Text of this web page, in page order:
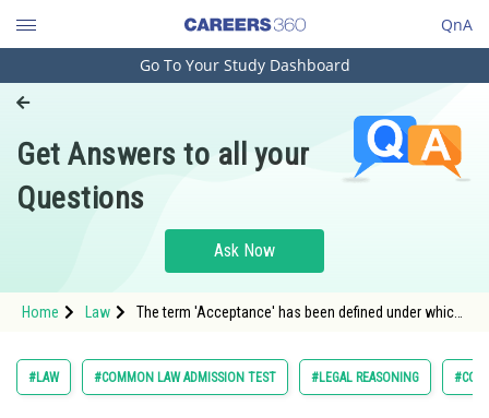
QnA
Engineering and Architecture
Pharmacy
Hospitality and Tourism
Study Abroad
Arts, Commerce & Sciences
Go To Your Study Dashboard
Get Answers to all your
Questions
Ask Now
Home Law
The term 'Acceptance' has been defined under which
#LAW #COMMON LAW ADMISSION TEST #LEGAL REASONING